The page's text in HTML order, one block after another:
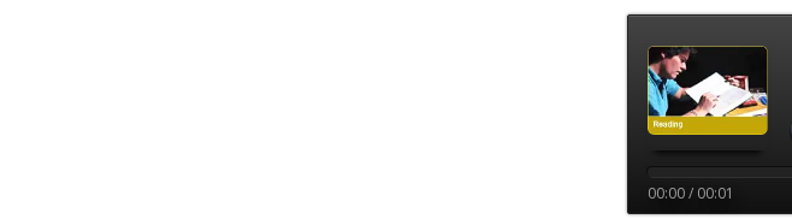
00:00 / 00:01